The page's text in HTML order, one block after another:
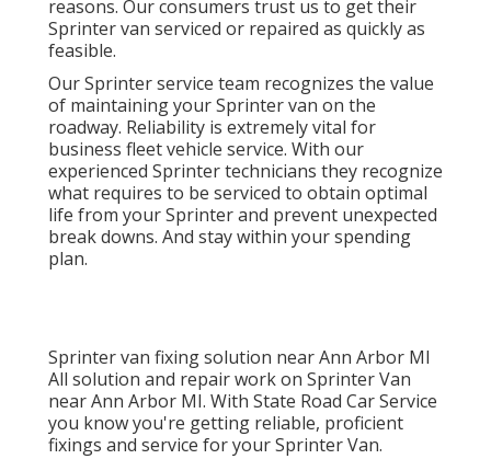
reasons. Our consumers trust us to get their
Sprinter van serviced or repaired as quickly as
feasible.
Our Sprinter service team recognizes the value
of maintaining your Sprinter van on the
roadway. Reliability is extremely vital for
business fleet vehicle service. With our
experienced Sprinter technicians they recognize
what requires to be serviced to obtain optimal
life from your Sprinter and prevent unexpected
break downs. And stay within your spending
plan.
Sprinter van fixing solution near Ann Arbor MI
All solution and repair work on Sprinter Van
near Ann Arbor MI. With State Road Car Service
you know you're getting reliable, proficient
fixings and service for your Sprinter Van.